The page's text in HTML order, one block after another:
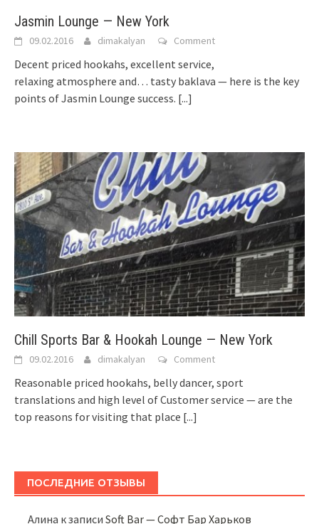
Jasmin Lounge — New York
09.02.2016 dimakalyan Comment
Decent priced hookahs, excellent service,
relaxing atmosphere and… tasty baklava — here is the key
points of Jasmin Lounge success. [...]
Chill Sports Bar & Hookah Lounge — New York
09.02.2016 dimakalyan Comment
Reasonable priced hookahs, belly dancer, sport
translations and high level of Customer service — are the
top reasons for visiting that place [...]
ПОСЛЕДНИЕ ОТЗЫВЫ
Алина к записиSoft Bar — Софт Бар Харьков